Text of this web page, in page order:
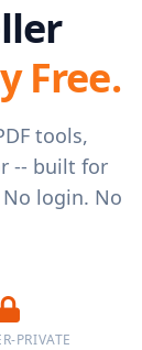
Free.
tools,
-- built for
login. No
PRIVATE